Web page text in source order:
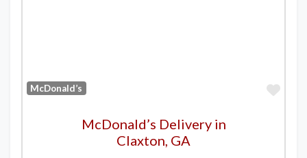
McDonald’s
McDonald’s Delivery in
Claxton, GA